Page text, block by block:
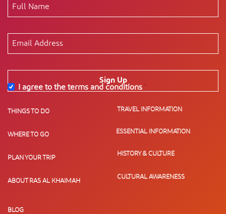
Sign Up
I agree to the terms and conditions
THINGS TO DO
WHERE TO GO
PLAN YOUR TRIP
ABOUT RAS AL KHAIMAH
TRAVEL INFORMATION
ESSENTIAL INFORMATION
HISTORY & CULTURE
CULTURAL AWARENESS
BLOG